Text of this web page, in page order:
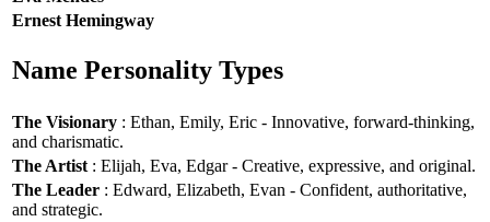
Ernest Hemingway
Name Personality Types
The Visionary : Ethan, Emily, Eric - Innovative, forward-thinking,
and charismatic.
The Artist : Elijah, Eva, Edgar - Creative, expressive, and original.
The Leader : Edward, Elizabeth, Evan - Confident, authoritative,
and strategic.